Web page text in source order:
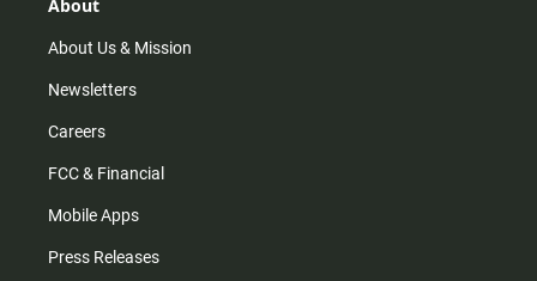
m
About
About Us & Mission
Newsletters
Careers
FCC & Financial
Mobile Apps
Press Releases